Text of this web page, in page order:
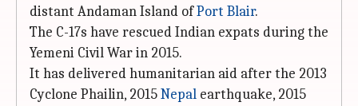
distant Andaman Island ofPort Blair.
The C-17s have rescued Indian expats during the
Yemeni Civil War in 2015.
It has delivered humanitarian aid after the 2013
Cyclone Phailin, 2015Nepal earthquake, 2015